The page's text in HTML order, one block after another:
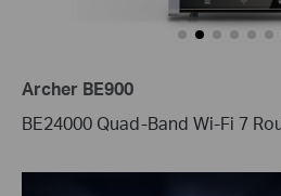
Archer BE900
BE24000 Quad-Band Wi-Fi 7